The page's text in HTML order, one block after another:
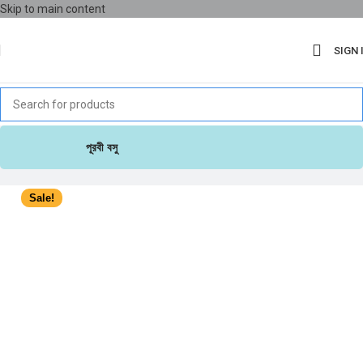
Skip to main content
SIGN
পূরবী বসু
Sale!